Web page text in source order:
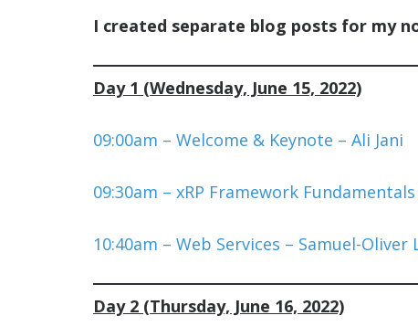
I created separate blog posts for my
Day 1 (Wednesday, June 15, 2022)
09:00am – Welcome & Keynote – Ali Jani
09:30am – xRP Framework
10:40am – Web Services – Samuel-Oliver
Day 2 (Thursday, June 16, 2022)